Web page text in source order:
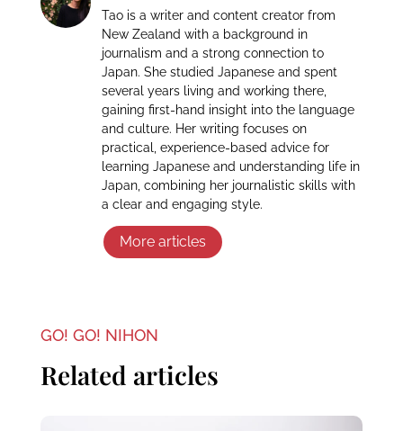
Tao is a writer and content creator from
New Zealand with a background in
journalism and a strong connection to
Japan. She studied Japanese and spent
several years living and working there,
gaining first-hand insight into the language
and culture. Her writing focuses on
practical, experience-based advice for
learning Japanese and understanding life in
Japan, combining her journalistic skills with
a clear and engaging style.
More articles
GO! GO! NIHON
Related articles